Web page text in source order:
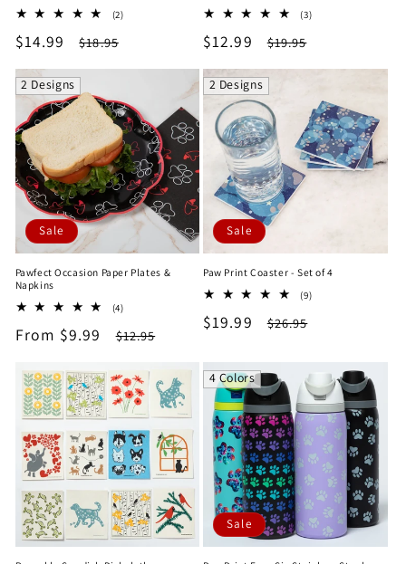
(2)2
Sale
price
$14.99
Regular
price
$18.95
(3)3
Sale
price
$12.99
Regular
price
$19.95
2 Designs
Sale
Pawfect Occasion Paper Plates &
Napkins
(4)4
reviews
Sale
From $9.99
Regular
$12.95
2 Designs
Sale
Paw Print Coaster - Set of 4
(9)9
Sale
$19.99
Regular
$26.95
4 Colors
Sale